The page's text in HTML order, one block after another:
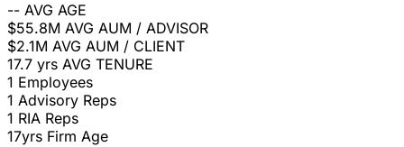
-- AVG AGE
$55.8M AVG AUM / ADVISOR
$2.1M AVG AUM / CLIENT
17.7 yrs AVG TENURE
1 Employees
1 Advisory Reps
1 RIA Reps
17yrs Firm Age